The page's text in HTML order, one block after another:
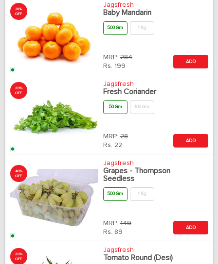
30%
OFF
Jagsfresh
Baby Mandarin
500 Gm 1 Kg
MRP: 284
Rs. 199
ADD
20%
OFF
Jagsfresh
Fresh Coriander
50 Gm 100 Gm
MRP: 28
Rs. 22
ADD
40%
OFF
Jagsfresh
Grapes - Thompson
Seedless
500 Gm 1 Kg
MRP: 149
Rs. 89
ADD
20%
OFF
Jagsfresh
Tomato Round (Desi)